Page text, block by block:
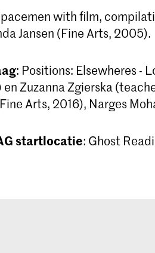
with film,
Jansen (Fine Arts, 2005).
: Positions: Elsewheres -
en Zuzanna Zgierska
Arts, 2016), Narges
startlocatie: Ghost